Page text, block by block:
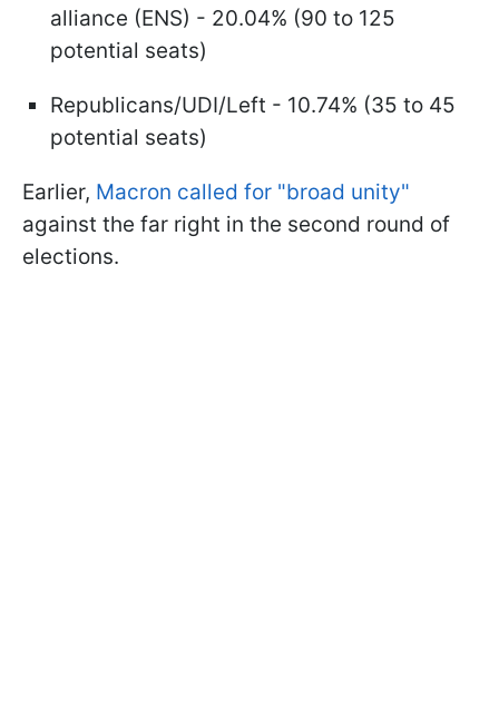
alliance (ENS) - 20.04% (90 to 125
potential seats)
Republicans/UDI/Left - 10.74% (35 to 45
potential seats)
Earlier, Macron called for "broad unity"
against the far right in the second round of
elections.